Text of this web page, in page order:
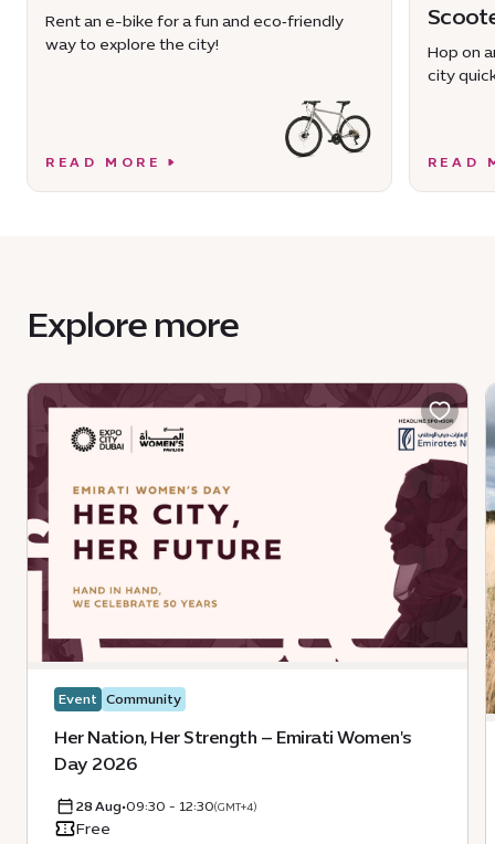
Rent an e-bike for a fun and eco‑friendly
way to explore the city!
READ MORE
Hop on
city
READ
Explore more
Event Community
Her Nation, Her Strength – Emirati Women's
Day 2026
28 Aug•09:30 - 12:30(GMT+4)
Free